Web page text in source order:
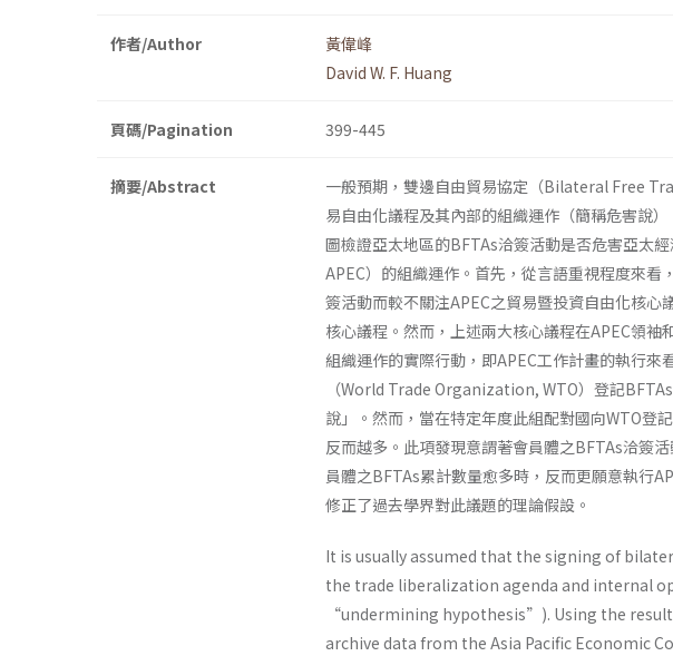
作者/Author
黃偉峰
David W. F. Huang
頁碼/Pagination 399-445
摘要/Abstract
一般預期，雙邊自由貿易協定（Bilateral Free
易自由化議程及其內部的組織運作（簡稱危害說
圖檢證亞太地區的BFTAs洽簽活動是否危害亞
APEC）的組織運作。首先，從言語重視程度來
簽活動而較不關注APEC之貿易暨投資自由化核
核心議程。然而，上述兩大核心議程在APEC領
組織運作的實際行動，即APEC工作計畫的執行
（World Trade Organization, WTO）登記
說」。然而，當在特定年度此組配對國向WTO登
反而越多。此項發現意謂著會員體之BFTAs洽簽
員體之BFTAs累計數量愈多時，反而更願意執行
修正了過去學界對此議題的理論假設。
It is usually assumed that the signing of
the trade liberalization agenda and internal
“undermining hypothesis”). Using the
archive data from the Asia Pacific Economic